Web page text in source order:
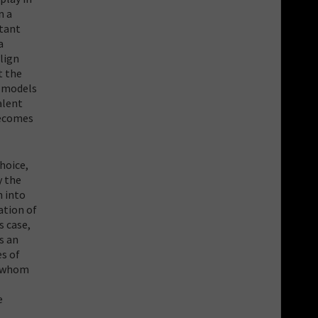
a
the
the
into
of
case,
an
of